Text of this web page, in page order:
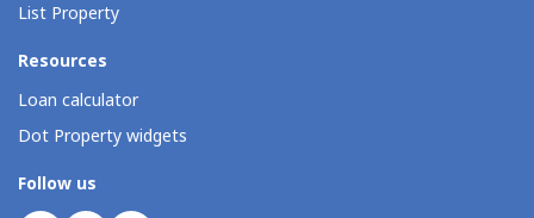
List Property
Resources
Loan calculator
Dot Property widgets
Follow us